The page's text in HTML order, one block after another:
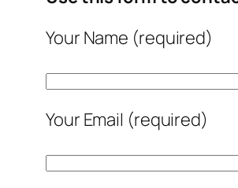
Your Name (required)
Your Email (required)